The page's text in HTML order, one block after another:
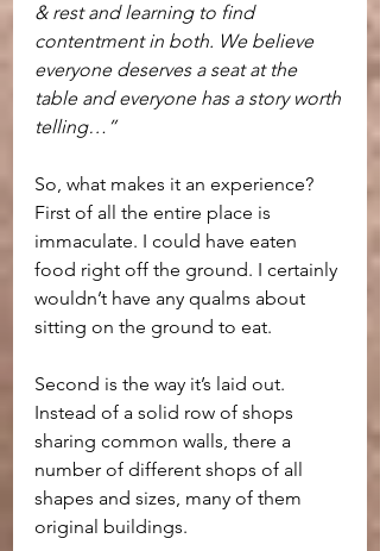
& rest and learning to find
contentment in both. We believe
everyone deserves a seat at the
table and everyone has a story worth
telling…”
So, what makes it an experience?
First of all the entire place is
immaculate. I could have eaten
food right off the ground. I certainly
wouldn’t have any qualms about
sitting on the ground to eat.
Second is the way it’s laid out.
Instead of a solid row of shops
sharing common walls, there a
number of different shops of all
shapes and sizes, many of them
original buildings.